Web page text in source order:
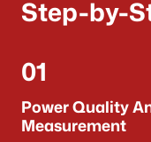
Step-by-
01
Power Quality
Measurement